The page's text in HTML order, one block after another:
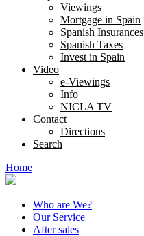
Viewings
Mortgage in Spain
Spanish Insurances
Spanish Taxes
Invest in Spain
Video
e-Viewings
Info
NICLA TV
Contact
Directions
Search
Home
Who are We?
Our Service
After sales